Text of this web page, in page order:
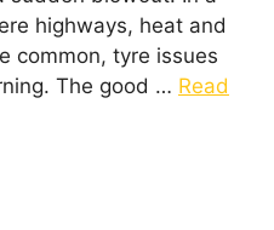
highways, heat and
common, tyre issues
The good … Read